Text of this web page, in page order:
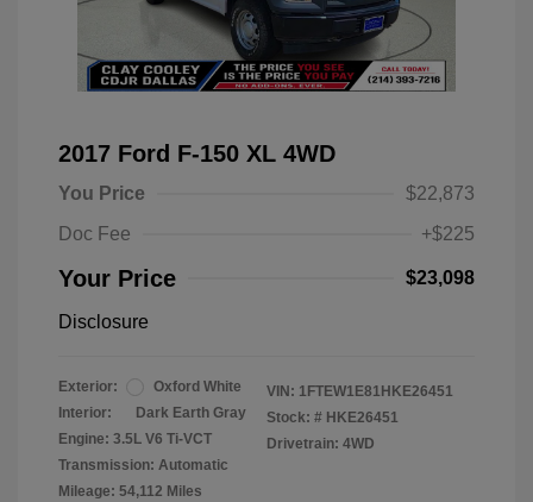
2017 Ford F-150 XL 4WD
You Price
$22,873
Doc Fee
+$225
Your Price $23,098
Disclosure
Exterior:
Oxford White
Interior:
Dark Earth Gray
Engine: 3.5L V6 Ti-VCT
Transmission: Automatic
Mileage: 54,112 Miles
VIN: 1FTEW1E81HKE26451
Stock: # HKE26451
Drivetrain: 4WD